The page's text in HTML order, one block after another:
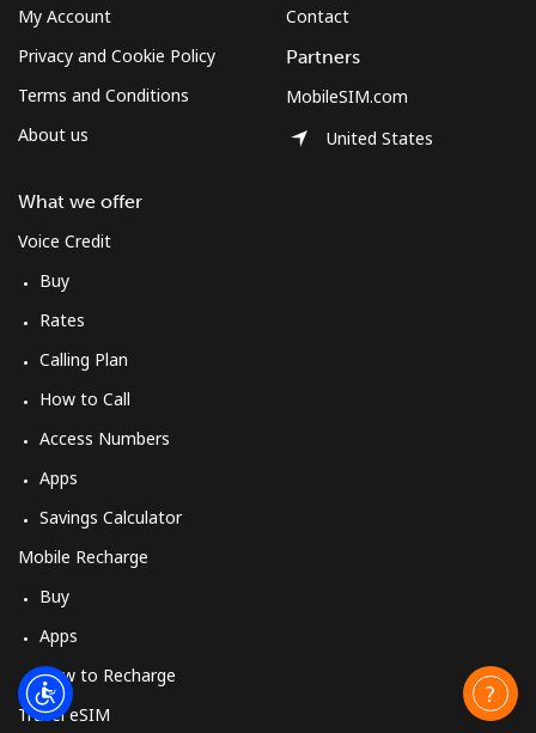
My Account
Privacy and Cookie Policy
Terms and Conditions
About us
What we offer
Voice Credit
Buy
Rates
Calling Plan
How to Call
Access Numbers
Apps
Savings Calculator
Mobile Recharge
Buy
Apps
How to Recharge
Travel eSIM
Contact
Partners
MobileSIM.com
United States